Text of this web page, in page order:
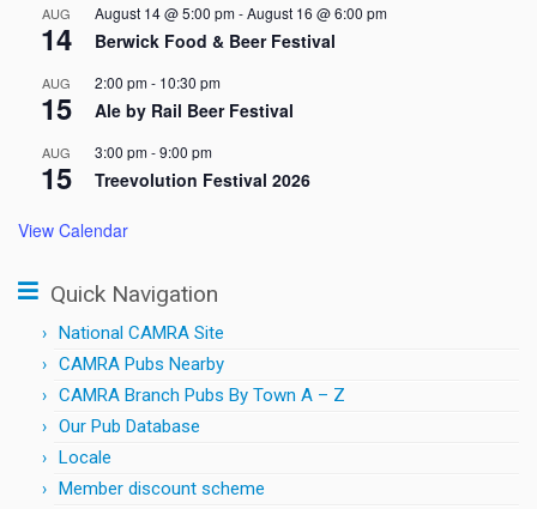
AUG
14
August 14 @ 5:00 pm-August 16 @ 6:00 pm
Berwick Food & Beer Festival
AUG
15
2:00 pm- 10:30 pm
Ale by Rail Beer Festival
AUG
15
3:00 pm-9:00 pm
Treevolution Festival 2026
View Calendar
Quick Navigation
National CAMRA Site
CAMRA Pubs Nearby
CAMRA Branch Pubs By Town A – Z
Our Pub Database
Locale
Member discount scheme